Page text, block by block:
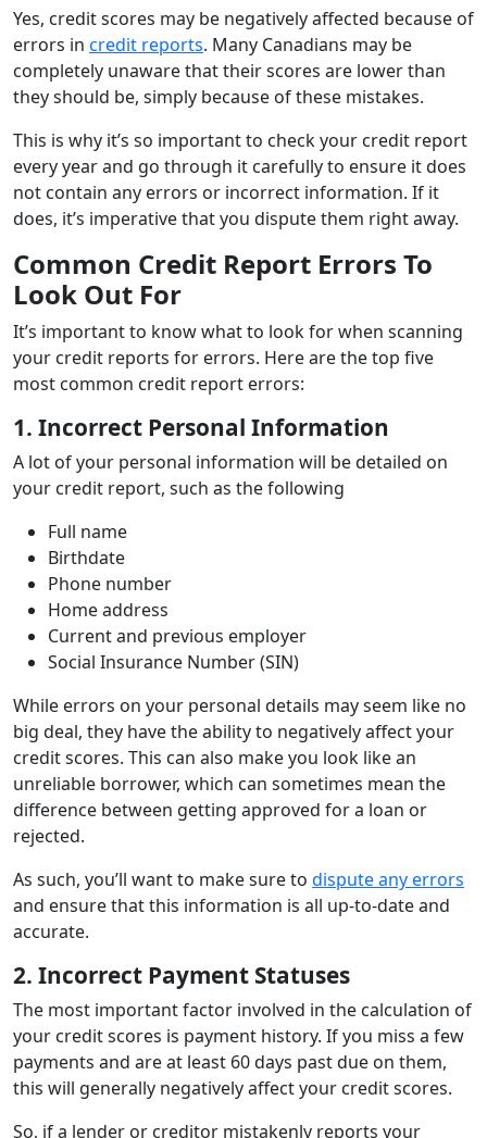
Yes, credit scores may be negatively affected because of
errors in credit reports. Many Canadians may be
completely unaware that their scores are lower than
they should be, simply because of these mistakes.
This is why it’s so important to check your credit report
every year and go through it carefully to ensure it does
not contain any errors or incorrect information. If it
does, it’s imperative that you dispute them right away.
Common Credit Report Errors To
Look Out For
It’s important to know what to look for when scanning
your credit reports for errors. Here are the top five
most common credit report errors:
1. Incorrect Personal Information
A lot of your personal information will be detailed on
your credit report, such as the following
Full name
Birthdate
Phone number
Home address
Current and previous employer
Social Insurance Number (SIN)
While errors on your personal details may seem like no
big deal, they have the ability to negatively affect your
credit scores. This can also make you look like an
unreliable borrower, which can sometimes mean the
difference between getting approved for a loan or
rejected.
As such, you’ll want to make sure to dispute any errors
and ensure that this information is all up-to-date and
accurate.
2. Incorrect Payment Statuses
The most important factor involved in the calculation of
your credit scores is payment history. If you miss a few
payments and are at least 60 days past due on them,
this will generally negatively affect your credit scores.
So, if a lender or creditor mistakenly reports your